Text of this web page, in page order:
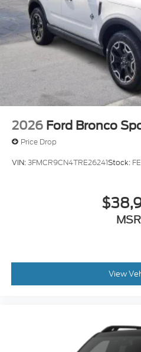
2026 Ford Bronco
Price Drop
VIN:3FMCR9CN4TRE26241Stock:
View